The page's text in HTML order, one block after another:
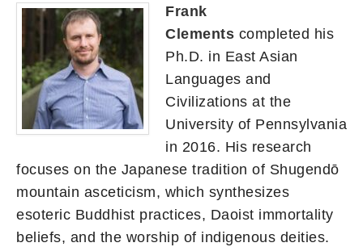
Frank
Clements completed his
Ph.D. in East Asian
Languages and
Civilizations at the
University of Pennsylvania
in 2016. His research
focuses on the Japanese tradition of Shugendō
mountain asceticism, which synthesizes
esoteric Buddhist practices, Daoist immortality
beliefs, and the worship of indigenous deities.